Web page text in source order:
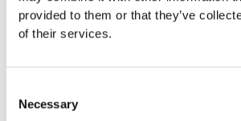
provided to them or that they’ve
of their services.
Selection
Necessary